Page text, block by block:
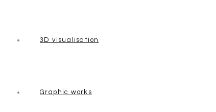
3D visualisation
Graphic works